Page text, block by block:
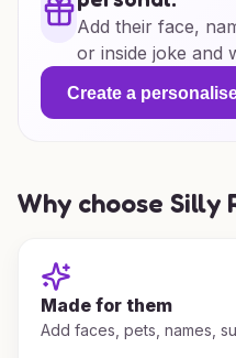
Add their face,
or inside joke and
Create a
Why choose Silly
Made for them
Add faces, pets, names,